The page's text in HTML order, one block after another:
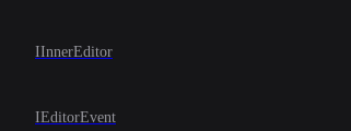
IInnerEditor
IEditorEvent